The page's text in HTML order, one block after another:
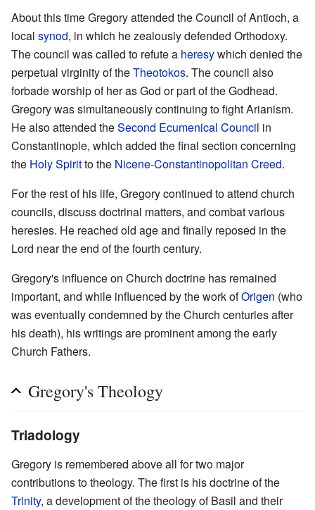
About this time Gregory attended the Council of Antioch, a
local synod, in which he zealously defended Orthodoxy.
The council was called to refute a heresywhich denied the
perpetual virginity of theTheotokos. The council also
forbade worship of her as God or part of the Godhead.
Gregory was simultaneously continuing to fight Arianism.
He also attended theSecond Ecumenical Council in
Constantinople, which added the final section concerning
the Holy Spiritto the Nicene-Constantinopolitan Creed.
For the rest of his life, Gregory continued to attend church
councils, discuss doctrinal matters, and combat various
heresies. He reached old age and finally reposed in the
Lord near the end of the fourth century.
Gregory's influence on Church doctrine has remained
important, and while influenced by the work ofOrigen (who
was eventually condemned by the Church centuries after
his death), his writings are prominent among the early
Church Fathers.
Gregory's Theology
Triadology
Gregory is remembered above all for two major
contributions to theology. The first is his doctrine of the
Trinity, a development of the theology of Basil and their